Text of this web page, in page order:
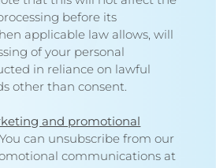
before its
applicable law allows, will
of your personal
in reliance on lawful
other than consent.
and promotional
You can unsubscribe from our
communications at